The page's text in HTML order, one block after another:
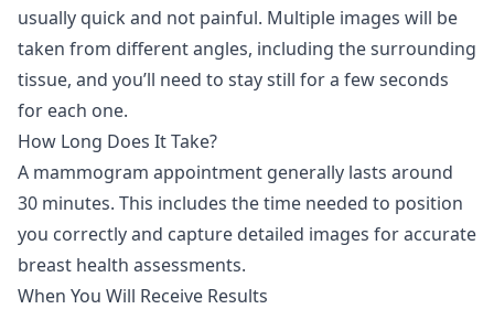
usually quick and not painful. Multiple images will be
taken from different angles, including the surrounding
tissue, and you’ll need to stay still for a few seconds
for each one.
How Long Does It Take?
A mammogram appointment generally lasts around
30 minutes. This includes the time needed to position
you correctly and capture detailed images for accurate
breast health assessments.
When You Will Receive Results